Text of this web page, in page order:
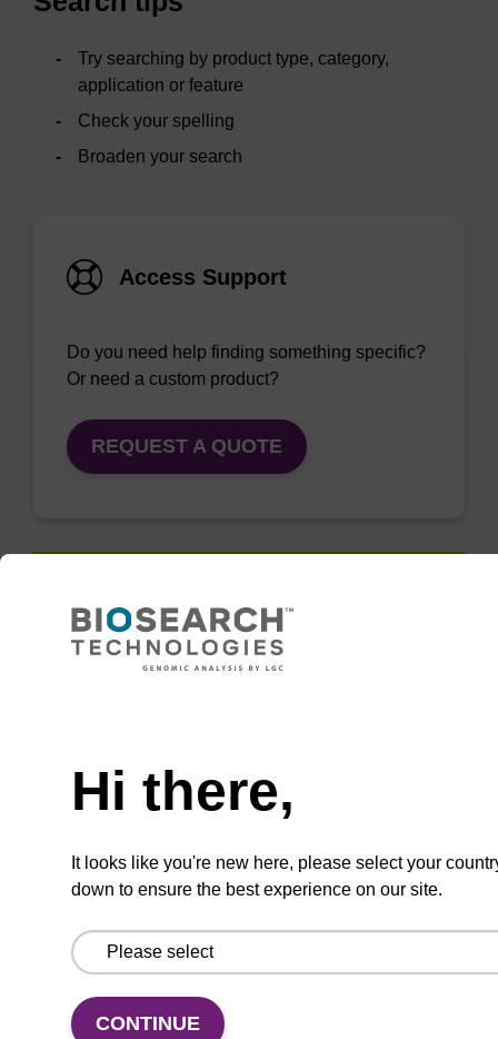
Try searching by product type, category,
application or feature
Check your spelling
Broaden your search
Access Support
Do you need help finding something specific?
Or need a custom product?
REQUEST A QUOTE
QuickExtract™️
extracts DNA
types.
Super fast in less than
use in a single tube.
toxic reagents.
VIEW PRODUCTS
Hi there,
It looks like you're new here, please select your
down to ensure the best experience on our site.
CONTINUE